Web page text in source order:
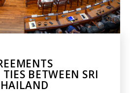
BETWEEN SRI